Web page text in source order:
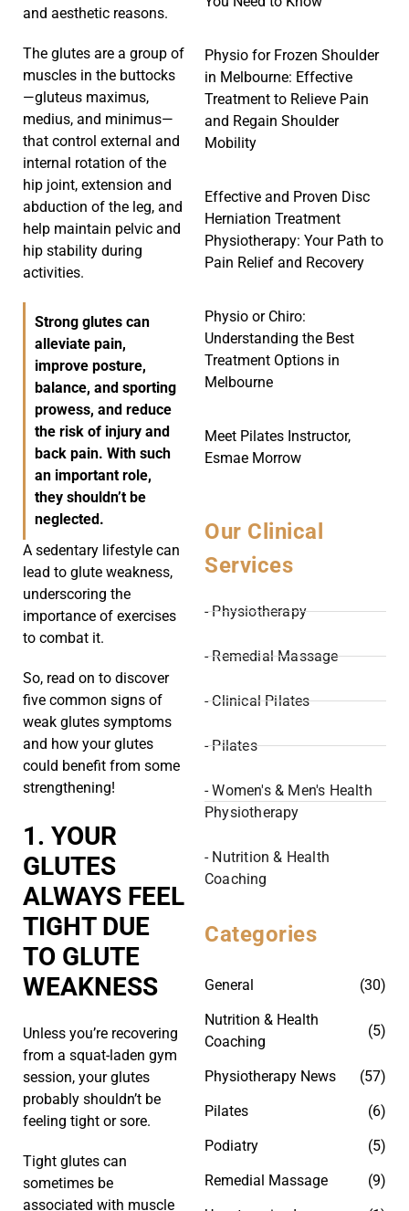
and aesthetic reasons.
The glutes are a group of
muscles in the buttocks
—gluteus maximus,
medius, and minimus—
that control external and
internal rotation of the
hip joint, extension and
abduction of the leg, and
help maintain pelvic and
hip stability during
activities.
Strong glutes can
alleviate pain,
improve posture,
balance, and sporting
prowess, and reduce
the risk of injury and
back pain. With such
an important role,
they shouldn’t be
neglected.
A sedentary lifestyle can
lead to glute weakness,
underscoring the
importance of exercises
to combat it.
So, read on to discover
five common signs of
weak glutes symptoms
and how your glutes
could benefit from some
strengthening!
1. YOUR
GLUTES
ALWAYS FEEL
TIGHT DUE
TO GLUTE
WEAKNESS
Unless you’re recovering
from a squat-laden gym
session, your glutes
probably shouldn’t be
feeling tight or sore.
Tight glutes can
sometimes be
associated with muscle
Physio for Frozen Shoulder
in Melbourne: Effective
Treatment to Relieve Pain
and Regain Shoulder
Mobility
Effective and Proven Disc
Herniation Treatment
Physiotherapy: Your Path to
Pain Relief and Recovery
Physio or Chiro:
Understanding the Best
Treatment Options in
Melbourne
Meet Pilates Instructor,
Esmae Morrow
Our Clinical
Services
- Physiotherapy
- Remedial Massage
- Clinical Pilates
- Pilates
- Women's & Men's Health
Physiotherapy
- Nutrition & Health
Coaching
Categories
General
(30)
Nutrition & Health
Coaching
(5)
Physiotherapy News
(57)
Pilates
(6)
Podiatry
(5)
Remedial Massage
(9)